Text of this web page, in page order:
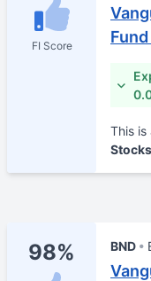
FI Score
This is
Stocks
98% BND